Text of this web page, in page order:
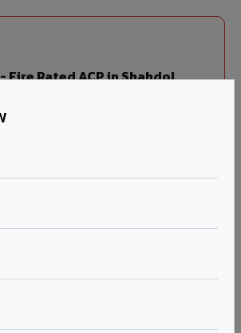
- Fire Rated ACP in Shahdol
Bell-Wright (Dubai) certified non-
Corrugated Core Panel. Mandatory
Coating: PVDF 70% KYNAR
petrol pumps, metro stations, and